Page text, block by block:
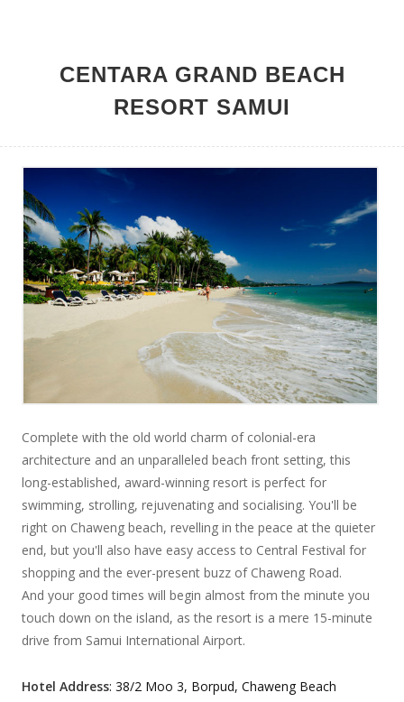
MEMBER BENEFITS
CONTACT US
LOGIN
JOIN NOW
CENTARA GRAND BEACH
RESORT SAMUI
Complete with the old world charm of colonial-era
architecture and an unparalleled beach front setting, this
long-established, award-winning resort is perfect for
swimming, strolling, rejuvenating and socialising. You'll be
right on Chaweng beach, revelling in the peace at the quieter
end, but you'll also have easy access to Central Festival for
shopping and the ever-present buzz of Chaweng Road.
And your good times will begin almost from the minute you
touch down on the island, as the resort is a mere 15-minute
drive from Samui International Airport.
Hotel Address: 38/2 Moo 3, Borpud, Chaweng Beach